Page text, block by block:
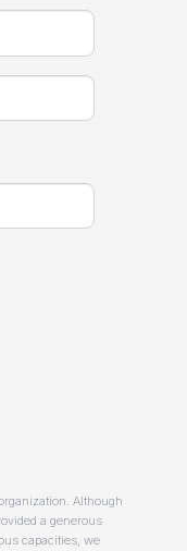
Although
a generous
capacities, we